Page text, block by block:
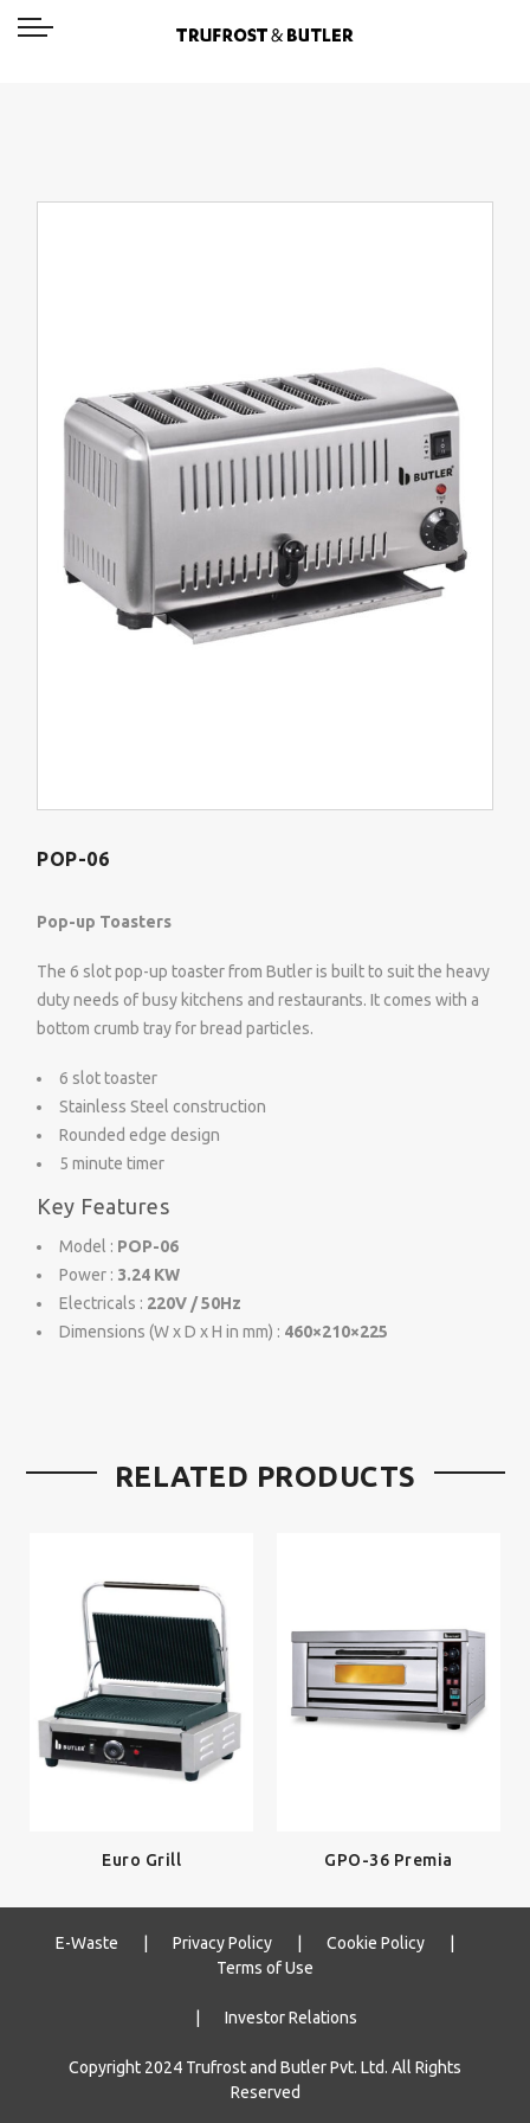
POP-06
Pop-up Toasters
The 6 slot pop-up toaster from Butler is built to suit the heavy
duty needs of busy kitchens and restaurants. It comes with a
bottom crumb tray for bread particles.
6 slot toaster
Stainless Steel construction
Rounded edge design
5 minute timer
Key Features
Model : POP-06
Power : 3.24 KW
Electricals : 220V / 50Hz
Dimensions (W x D x H in mm) : 460×210×225
RELATED PRODUCTS
Euro Grill GPO-36 Premia
E-Waste Privacy Policy| Cookie Policy|
Terms of Use
Investor Relations
Copyright 2024 Trufrost and Butler Pvt. Ltd. All Rights
Reserved